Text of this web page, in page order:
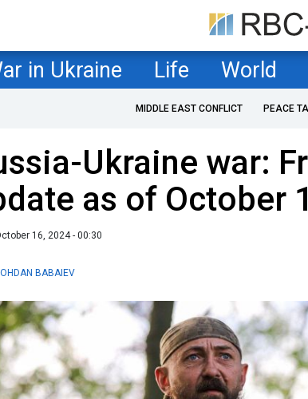
in Ukraine Life World
MIDDLE EAST CONFLICT PEACE
Ukraine war:
as of October
16, 2024 - 00:30
BABAIEV